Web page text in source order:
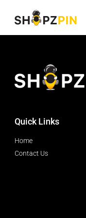
Quick Links
Home
Contact Us